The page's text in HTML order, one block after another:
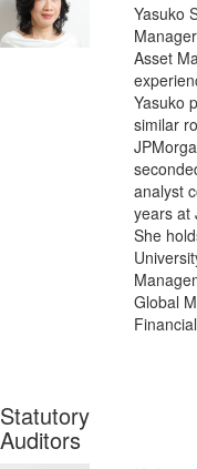
Yasuko
Asset
Yasuko
similar
analyst
years at
She
Global
Statutory
Auditors